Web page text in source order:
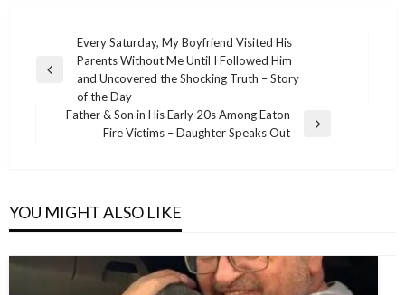
navigation
Previous
Every Saturday, My Boyfriend Visited His
Parents Without Me Until I Followed Him
and Uncovered the Shocking Truth – Story
of the Day
Father & Son in His Early 20s Among Eaton
Fire Victims – Daughter Speaks Out
YOU MIGHT ALSO LIKE